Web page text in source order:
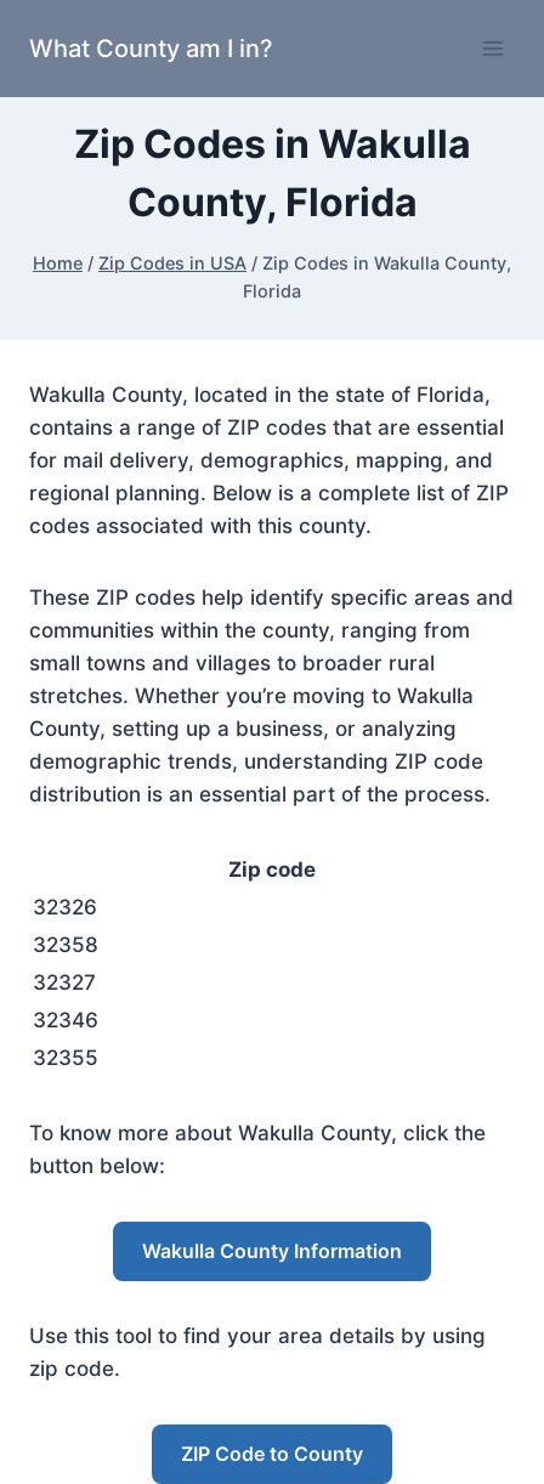
What County am I in?
Zip Codes in Wakulla
County, Florida
Home / Zip Codes in USA / Zip Codes in Wakulla County,
Florida
Wakulla County, located in the state of Florida,
contains a range of ZIP codes that are essential
for mail delivery, demographics, mapping, and
regional planning. Below is a complete list of ZIP
codes associated with this county.
These ZIP codes help identify specific areas and
communities within the county, ranging from
small towns and villages to broader rural
stretches. Whether you’re moving to Wakulla
County, setting up a business, or analyzing
demographic trends, understanding ZIP code
distribution is an essential part of the process.
Zip code
32326
32358
32327
32346
32355
To know more about Wakulla County, click the
button below:
Wakulla County Information
Use this tool to find your area details by using
zip code.
ZIP Code to County